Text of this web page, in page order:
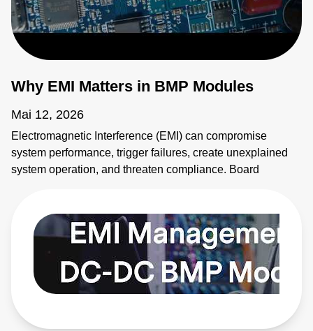
Why EMI Matters in BMP Modules
Mai 12, 2026
Electromagnetic Interference (EMI) can compromise
system performance, trigger failures, create unexplained
system operation, and threaten compliance. Board
modules provide solutions. Learn more:
https://bit.ly/4bEyhiY